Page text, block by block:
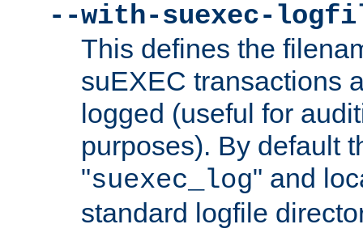
--with-suexec-
This defines the
suEXEC transactions
logged (useful for
purposes). By default
"suexec_log" and
standard logfile